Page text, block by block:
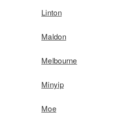
Linton
Maldon
Melbourne
Minyip
Moe